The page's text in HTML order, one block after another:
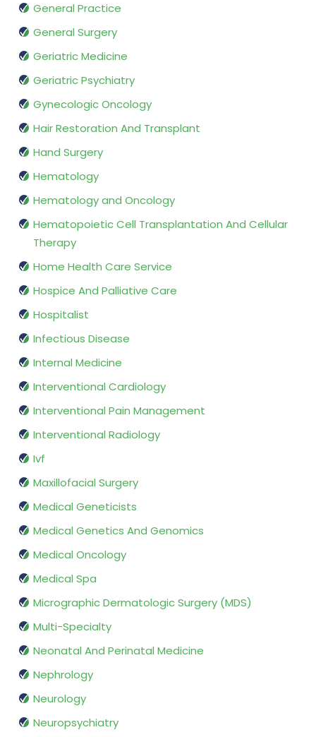
General Practice
General Surgery
Geriatric Medicine
Geriatric Psychiatry
Gynecologic Oncology
Hair Restoration And Transplant
Hand Surgery
Hematology
Hematology and Oncology
Hematopoietic Cell Transplantation And Cellular
Therapy
Home Health Care Service
Hospice And Palliative Care
Hospitalist
Infectious Disease
Internal Medicine
Interventional Cardiology
Interventional Pain Management
Interventional Radiology
Ivf
Maxillofacial Surgery
Medical Geneticists
Medical Genetics And Genomics
Medical Oncology
Medical Spa
Micrographic Dermatologic Surgery (MDS)
Multi-Specialty
Neonatal And Perinatal Medicine
Nephrology
Neurology
Neuropsychiatry